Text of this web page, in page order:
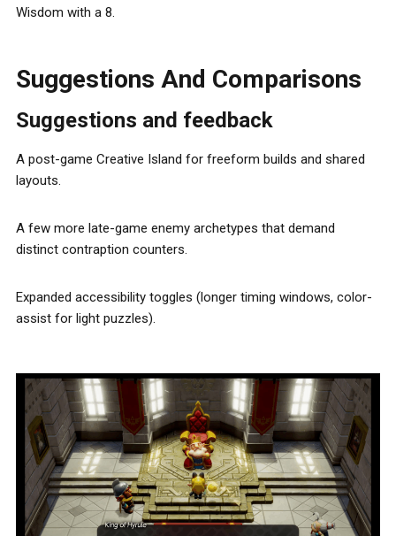
Wisdom with a 8.
Suggestions And Comparisons
Suggestions and feedback
A post-game Creative Island for freeform builds and shared
layouts.
A few more late-game enemy archetypes that demand
distinct contraption counters.
Expanded accessibility toggles (longer timing windows, color-
assist for light puzzles).